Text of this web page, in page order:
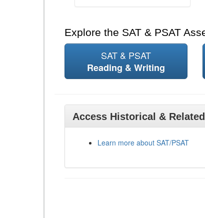
Explore the SAT & PSAT
SAT & PSAT
Reading & Writing
Access Historical &
Learn more about SAT/PSAT